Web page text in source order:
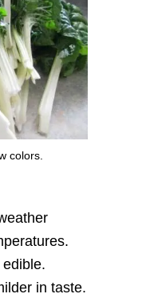
colors.
in taste.